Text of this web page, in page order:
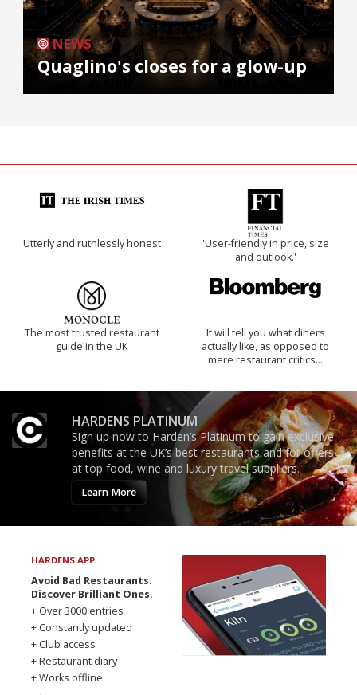
NEWS
Quaglino's closes for a glow-up
Utterly and ruthlessly honest
'User-friendly in price, size
and outlook.'
The most trusted restaurant
guide in the UK
It will tell you what diners
actually like, as opposed to
mere restaurant critics…
HARDENS PLATINUM
Sign up now to Harden’s Platinum to gain exclusive
benefits at the UK’s best restaurants and for offers
at top food, wine and luxury travel suppliers.
Learn More
HARDENS APP
Avoid Bad Restaurants.
Discover Brilliant Ones.
+ Over 3000 entries
+ Constantly updated
+ Club access
+ Restaurant diary
+ Works offline